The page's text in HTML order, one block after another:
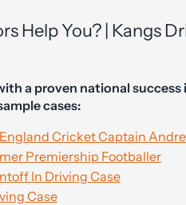
Help You? | Kangs
a proven national
cases:
Cricket Captain
Premiership Footballer
In Driving Case
Case